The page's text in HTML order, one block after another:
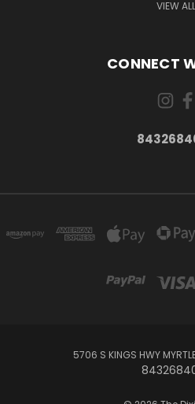
VIEW ALL
CONNECT
5706 S KINGS HWY